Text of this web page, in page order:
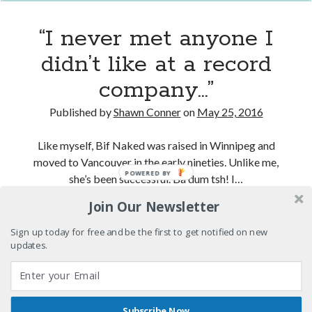
superhero movies
travel stories Vancouver
Vancouver concerts
wingmen
Recent Comments
Pemberton Festival 2008: Scenes from B.C.'s Wild Weekend
Winnipeg, summer 2008: mosquitoes, Folk Festival & family gossip
at
the
Rio
Theatre)
“I never met anyone I
didn’t like at a record
company…”
Published byShawn Conneron May 25, 2016
Like myself, Bif Naked was raised in Winnipeg and
moved to Vancouver in the early nineties. Unlike me,
she’s been successful. Ba dum tsh! I…
Continue reading“I
never
anyone
didn’t
Join Our Newsletter
Sign up today for free and be the first to get notified on new
updates.
POWERED BY